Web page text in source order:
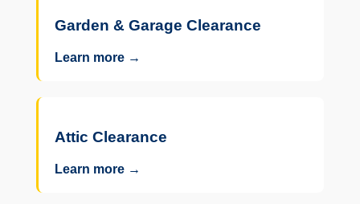
Garden & Garage Clearance
Learn more →
Attic Clearance
Learn more →